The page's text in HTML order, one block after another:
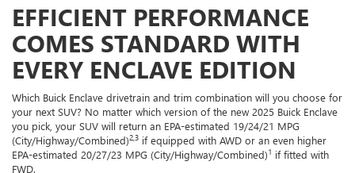
EFFICIENT PERFORMANCE
COMES STANDARD WITH
EVERY ENCLAVE EDITION
Which Buick Enclave drivetrain and trim combination will you choose for
your next SUV? No matter which version of the new 2025 Buick Enclave
you pick, your SUV will return an EPA-estimated 19/24/21 MPG
(City/Highway/Combined)2,3 if equipped with AWD or an even higher
EPA-estimated 20/27/23 MPG (City/Highway/Combined)1 if fitted with
FWD.